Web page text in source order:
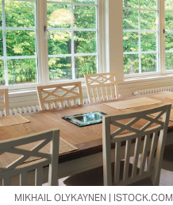
MIKHAIL OLYKAYNEN | ISTOCK.COM